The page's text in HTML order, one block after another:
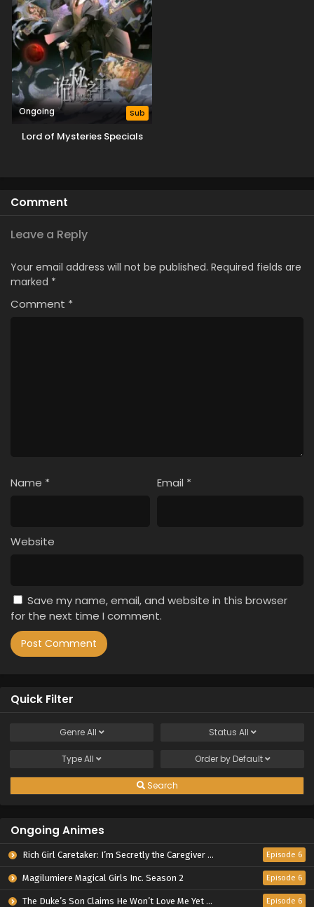
Ongoing Sub
Lord of Mysteries Specials
Comment
Leave a Reply
Your email address will not be published. Required fields are
marked *
Comment *
Name * Email *
Website
Save my name, email, and website in this browser
for the next time I comment.
Quick Filter
GenreAll Status All
TypeAll Order by Default
Search
Ongoing Animes
Rich Girl Caretaker: I’m Secretly the Caregiver of the Most Popular Girl in This Rich Kid School Episode 6
Magilumiere Magical Girls Inc. Season 2 Episode 6
The Duke’s Son Claims He Won’t Love Me Yet Showers Me with Adoration Episode 6